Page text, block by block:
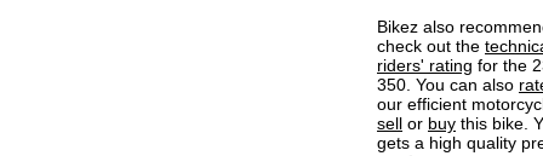
Bikez also
check out the
riders' rating for the
350. You can also
our efficient
sell or buy this bike.
gets a high quality